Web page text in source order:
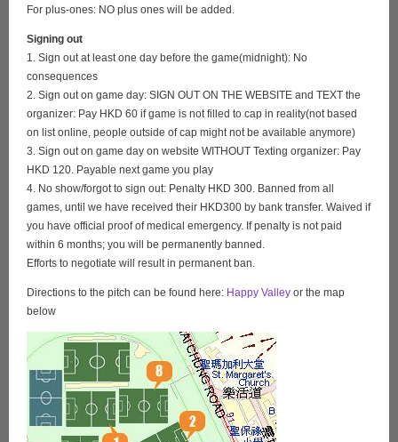
For plus-ones: NO plus ones will be added.
Signing out
1. Sign out at least one day before the game(midnight): No
consequences
2. Sign out on game day: SIGN OUT ON THE WEBSITE and TEXT the
organizer: Pay HKD 60 if game is not filled to cap in reality(not based
on list online, people outside of cap might not be available anymore)
3. Sign out on game day on website WITHOUT Texting organizer: Pay
HKD 120. Payable next game you play
4. No show/forgot to sign out: Penalty HKD 300. Banned from all
games, until we have received their HKD300 by bank transfer. Waived if
you have official proof of medical emergency. If penalty is not paid
within 6 months; you will be permanently banned.
Efforts to negotiate will result in permanent ban.
Directions to the pitch can be found here: Happy Valley or the map
below